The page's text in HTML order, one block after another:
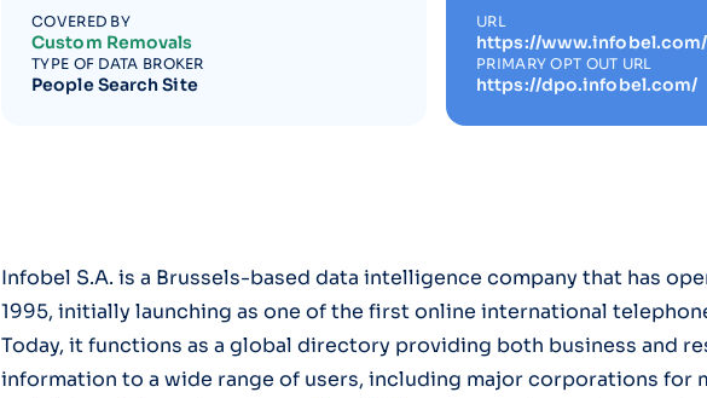
COVERED BY
Custom Removals
TYPE OF DATA BROKER
People Search Site
URL
https://
PRIMARY OPT OUT URL
https://dpo.infobel.com/
Infobel S.A. is a Brussels-based data intelligence company that has
1995, initially launching as one of the first online international
Today, it functions as a global directory providing both business and
information to a wide range of users, including major corporations for